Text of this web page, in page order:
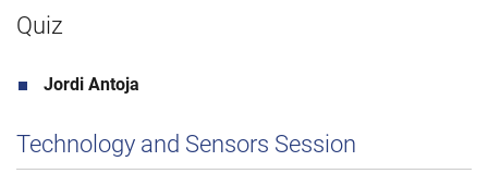
Quiz
Jordi Antoja
Technology and Sensors Session